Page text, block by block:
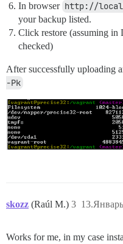
In browser http://
your backup listed.
Click restore (assuming in
checked)
After successfully uploading
-Pk
skozz (Raúl M.) 3
Works for me, in my case